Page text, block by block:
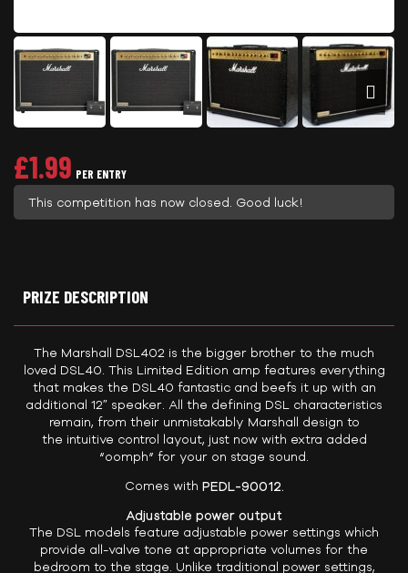
£1.99 PER ENTRY
This competition has now closed. Good luck!
PRIZE DESCRIPTION
The Marshall DSL402 is the bigger brother to the much
loved DSL40. This Limited Edition amp features everything
that makes the DSL40 fantastic and beefs it up with an
additional 12″ speaker. All the defining DSL characteristics
remain, from their unmistakably Marshall design to
the intuitive control layout, just now with extra added
“oomph” for your on stage sound.
Comes with PEDL-90012.
Adjustable power output
The DSL models feature adjustable power settings which
provide all-valve tone at appropriate volumes for the
bedroom to the stage. Unlike traditional power settings,